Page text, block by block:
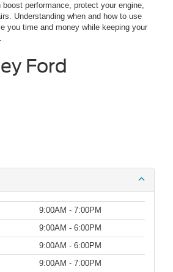
performance, protect your engine,
Understanding when and how to use
you time and money while keeping your
Ford
9:00AM - 7:00PM
9:00AM - 6:00PM
9:00AM - 6:00PM
9:00AM - 7:00PM